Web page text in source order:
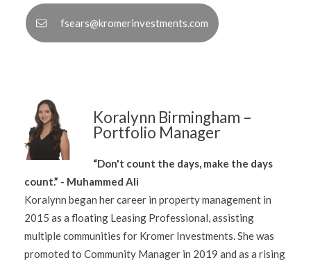
fsears@kromerinvestments.com
Koralynn Birmingham –
Portfolio Manager
“Don't count the days, make the days
count.” - Muhammed Ali
Koralynn began her career in property management in
2015 as a floating Leasing Professional, assisting
multiple communities for Kromer Investments. She was
promoted to Community Manager in 2019 and as a rising